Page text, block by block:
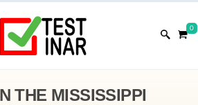
0
THE MISSISSIPPI